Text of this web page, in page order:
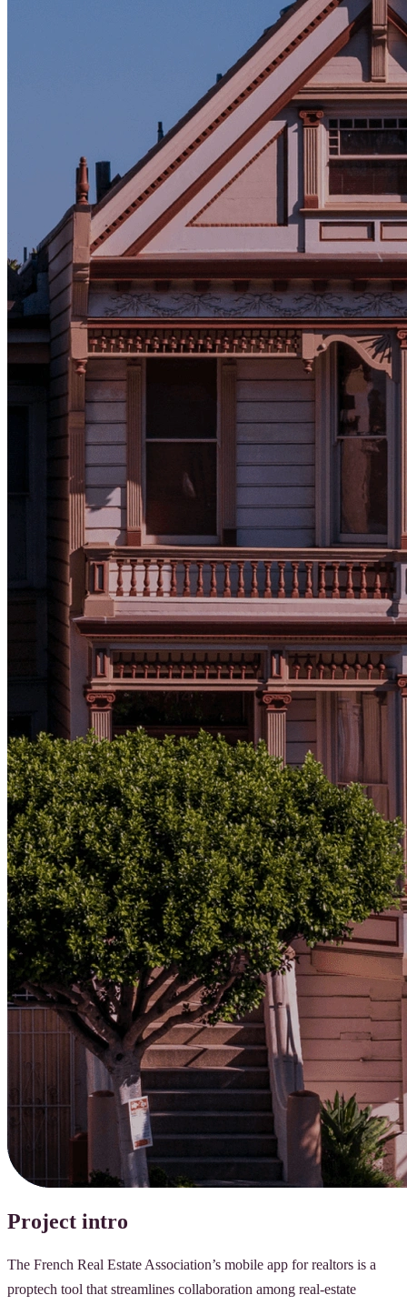
Project intro
The French Real Estate Association’s mobile app for realtors is a
proptech tool that streamlines collaboration among real-estate